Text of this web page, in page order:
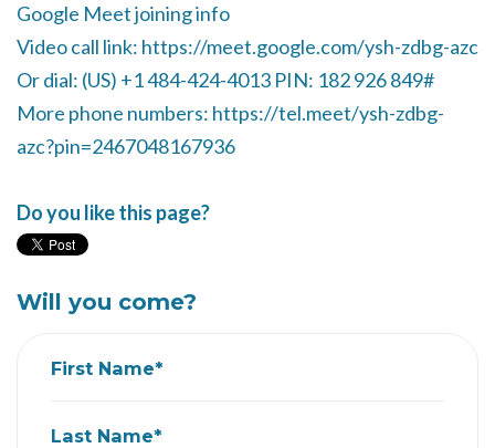
Google Meet joining info
Video call link: https://meet.google.com/ysh-zdbg-azc
Or dial: ‪(US) +1 484-424-4013‬ PIN: ‪182 926 849‬#
More phone numbers: https://tel.meet/ysh-zdbg-
azc?pin=2467048167936
Do you like this page?
Will you come?
First Name*
Last Name*